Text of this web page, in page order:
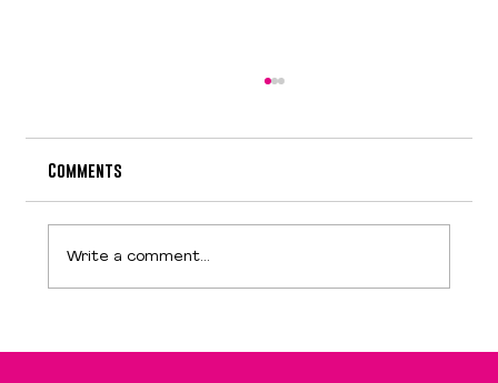
Design is NOT art
Comments
Write a comment...